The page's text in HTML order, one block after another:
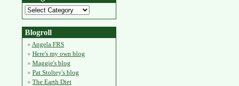
Blogroll
Angela FRS
Here's my own blog
Maggie's blog
Pat Stoltey's blog
The Earth Diet